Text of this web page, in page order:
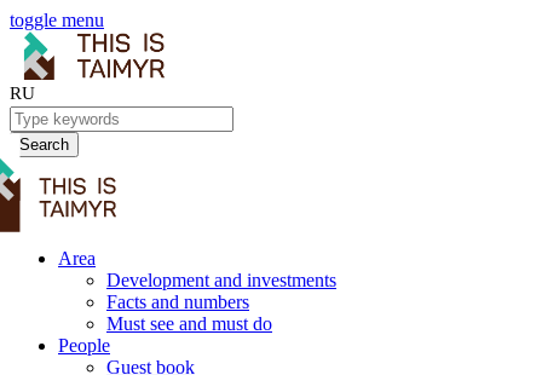
toggle menu
RU
Search
Area
Development and investments
Facts and numbers
Must see and must do
People
Guest book